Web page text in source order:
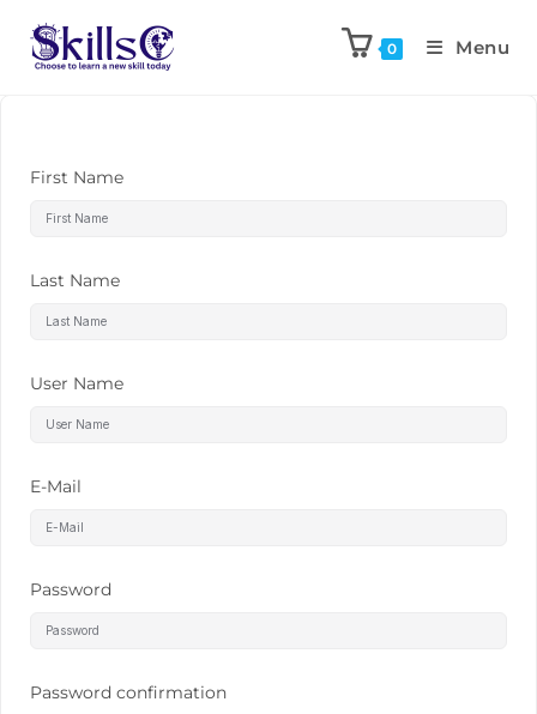
0 Menu
First Name
Last Name
User Name
E-Mail
Password
Password confirmation